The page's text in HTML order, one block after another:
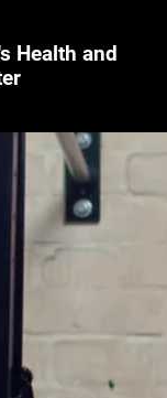
Health and